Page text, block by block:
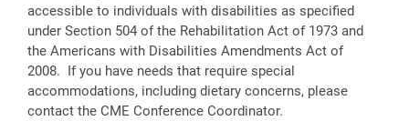
accessible to individuals with disabilities as specified
under Section 504 of the Rehabilitation Act of 1973 and
the Americans with Disabilities Amendments Act of
2008. If you have needs that require special
accommodations, including dietary concerns, please
contact the CME Conference Coordinator.